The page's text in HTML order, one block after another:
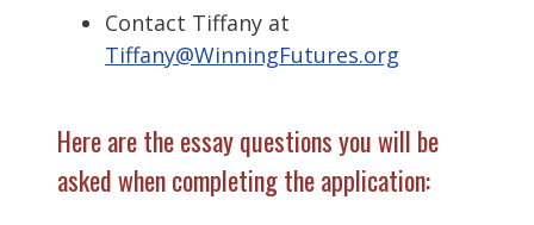
Contact Tiffany at
Tiffany@WinningFutures.org
Here are the essay questions you will be
asked when completing the application: